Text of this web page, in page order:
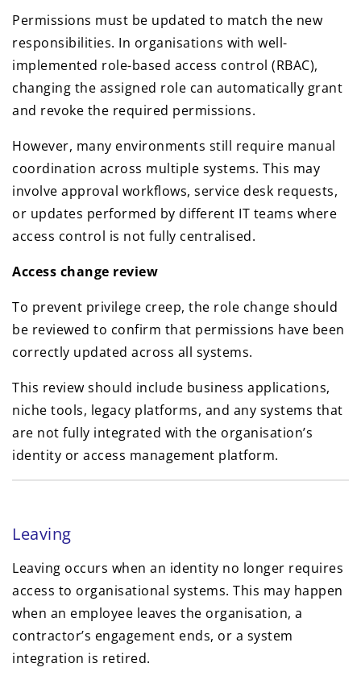
Permissions must be updated to match the new
responsibilities. In organisations with well-
implemented role-based access control (RBAC),
changing the assigned role can automatically grant
and revoke the required permissions.
However, many environments still require manual
coordination across multiple systems. This may
involve approval workflows, service desk requests,
or updates performed by different IT teams where
access control is not fully centralised.
Access change review
To prevent privilege creep, the role change should
be reviewed to confirm that permissions have been
correctly updated across all systems.
This review should include business applications,
niche tools, legacy platforms, and any systems that
are not fully integrated with the organisation’s
identity or access management platform.
Leaving
Leaving occurs when an identity no longer requires
access to organisational systems. This may happen
when an employee leaves the organisation, a
contractor’s engagement ends, or a system
integration is retired.